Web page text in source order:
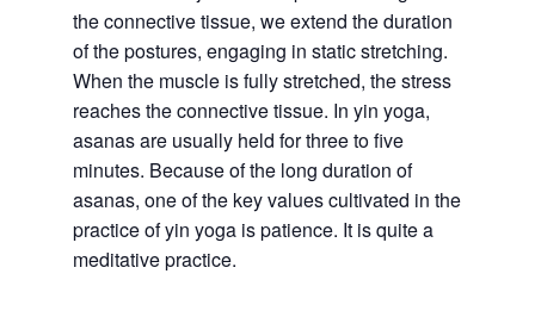
the connective tissue, we extend the duration
of the postures, engaging in static stretching.
When the muscle is fully stretched, the stress
reaches the connective tissue. In yin yoga,
asanas are usually held for three to five
minutes. Because of the long duration of
asanas, one of the key values cultivated in the
practice of yin yoga is patience. It is quite a
meditative practice.